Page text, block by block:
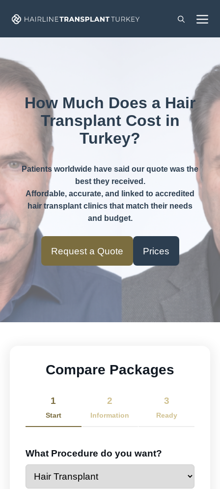
How Much Does a Hair
Transplant Cost in
Turkey?
Patients worldwide have said our quote was the
best they received.
Affordable, accurate, and linked to accredited
hair transplant clinics that match their needs
and budget.
Request a Quote Prices
Compare Packages
1
Start
2
Information
3
Ready
What Procedure do you want?